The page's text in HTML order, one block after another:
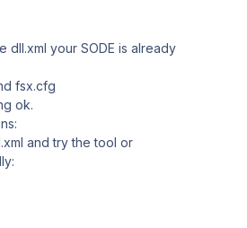
dll.xml your SODE is already
fsx.cfg
ok.
and try the tool or